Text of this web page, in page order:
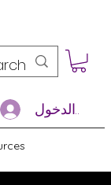
تسجيل الدخول